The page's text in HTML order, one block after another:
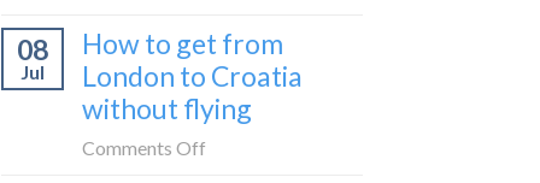
to
Montenegro)
to
Zagreb
sleeper
train
tried
Europe’s
FIRST
08
Jul
How to get from
London to Croatia
without flying
Comments Off